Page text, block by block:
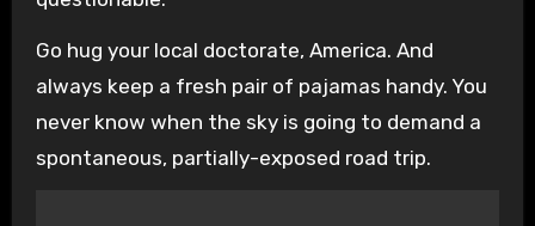
Go hug your local doctorate, America. And
always keep a fresh pair of pajamas handy. You
never know when the sky is going to demand a
spontaneous, partially-exposed road trip.